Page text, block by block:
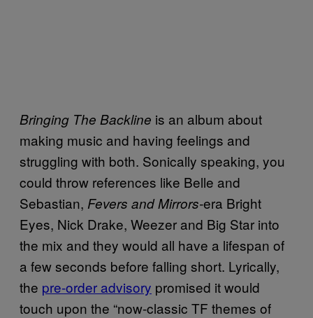
Bringing The Backline is an album about
making music and having feelings and
struggling with both. Sonically speaking, you
could throw references like Belle and
Sebastian, Fevers and Mirrors-era Bright
Eyes, Nick Drake, Weezer and Big Star into
the mix and they would all have a lifespan of
a few seconds before falling short. Lyrically,
the pre-order advisory promised it would
touch upon the “now-classic TF themes of